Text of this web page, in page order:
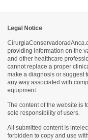
Legal Notice
providing information on the
and other healthcare
cannot replace a proper
make a diagnosis or suggest
any way associated with
equipment.
The content of the website is
sole responsibility of users.
All submitted content is
forbidden to copy and use